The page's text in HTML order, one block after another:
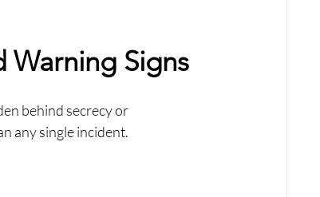
Warning Signs
behind secrecy or
any single incident.